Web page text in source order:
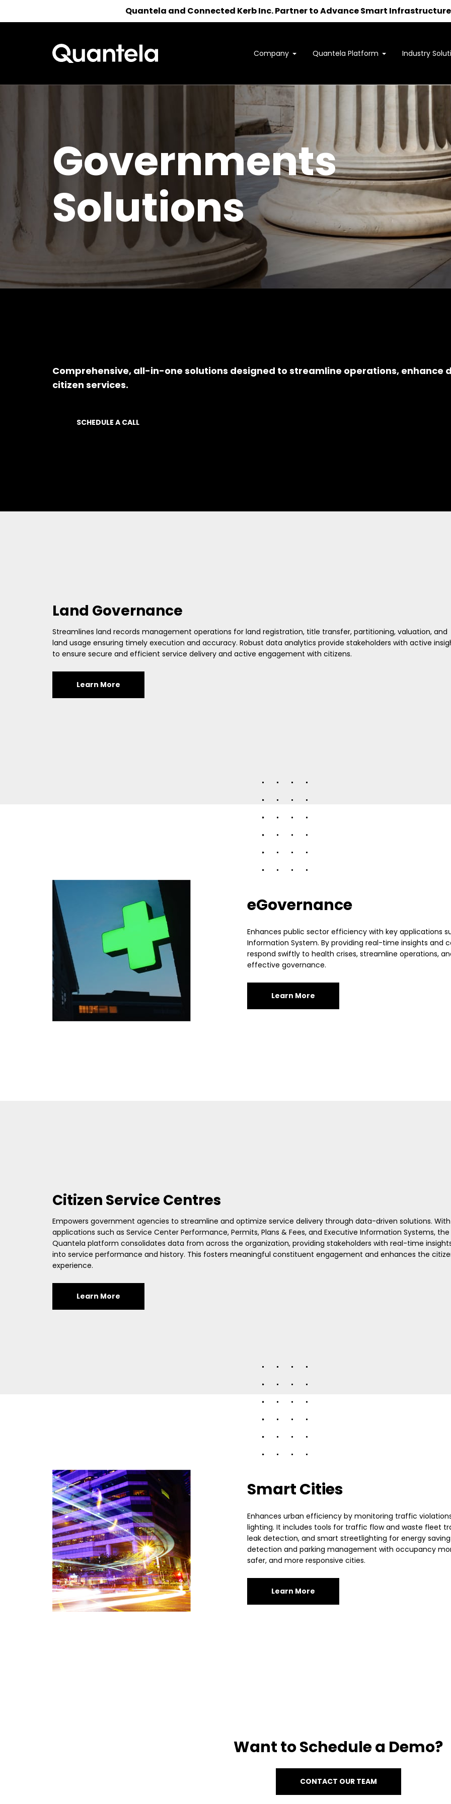
Quantela and Connected Kerb Inc. Partner to Advance Smart Infrastructure
Company Quantela Platform Industry
Interested in learning how
we can support your outcomes?
Reach out to us atsales@quantela.com to start the
Governments
Solutions
Comprehensive, all-in-one solutions designed to streamline operations, enhance
citizen services.
SCHEDULE A CALL
Land Governance
Streamlines land records management operations for land registration, title transfer, partitioning, valuation, and
land usage ensuring timely execution and accuracy. Robust data analytics provide stakeholders with active
to ensure secure and efficient service delivery and active engagement with citizens.
Learn More
eGovernance
Enhances public sector efficiency with key applications
Information System. By providing real-time insights and
respond swiftly to health crises, streamline operations,
effective governance.
Learn More
Citizen Service Centres
Empowers government agencies to streamline and optimize service delivery through data-driven solutions. With
applications such as Service Center Performance, Permits, Plans & Fees, and Executive Information Systems, the
Quantela platform consolidates data from across the organization, providing stakeholders with real-time
into service performance and history. This fosters meaningful constituent engagement and enhances the
experience.
Learn More
Smart Cities
Enhances urban efficiency by monitoring traffic
lighting. It includes tools for traffic flow and waste fleet
leak detection, and smart streetlighting for energy
detection and parking management with occupancy
safer, and more responsive cities.
Learn More
Want to Schedule a Demo?
CONTACT OUR TEAM